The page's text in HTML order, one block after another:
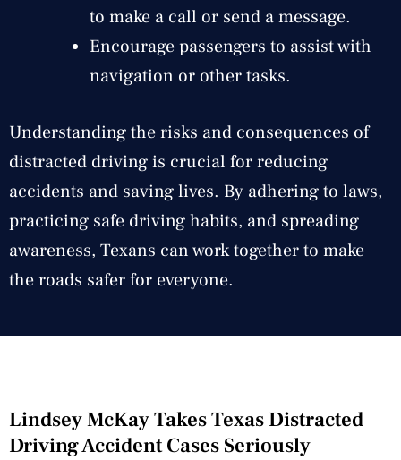
to make a call or send a message.
Encourage passengers to assist with
navigation or other tasks.
Understanding the risks and consequences of
distracted driving is crucial for reducing
accidents and saving lives. By adhering to laws,
practicing safe driving habits, and spreading
awareness, Texans can work together to make
the roads safer for everyone.
Lindsey McKay Takes Texas Distracted
Driving Accident Cases Seriously